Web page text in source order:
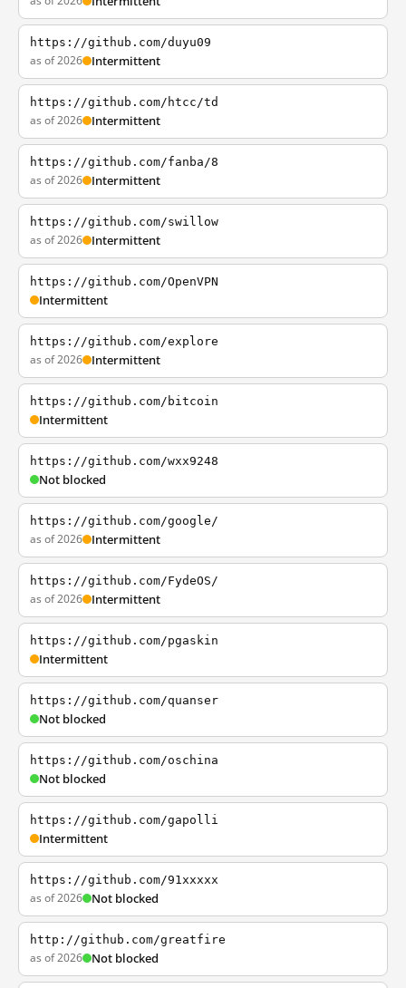
https://github.com/duyu09
as of 2026 Intermittent
https://github.com/htcc/td
as of 2026 Intermittent
https://github.com/fanba/8
as of 2026 Intermittent
https://github.com/swillow
as of 2026 Intermittent
https://github.com/OpenVPN
Intermittent
https://github.com/explore
as of 2026 Intermittent
https://github.com/bitcoin
Intermittent
https://github.com/wxx9248
Not blocked
https://github.com/google/
as of 2026 Intermittent
https://github.com/FydeOS/
as of 2026 Intermittent
https://github.com/pgaskin
Intermittent
https://github.com/quanser
Not blocked
https://github.com/oschina
Not blocked
https://github.com/gapolli
Intermittent
https://github.com/91xxxxx
as of 2026 Not blocked
http://github.com/greatfire
as of 2026 Not blocked